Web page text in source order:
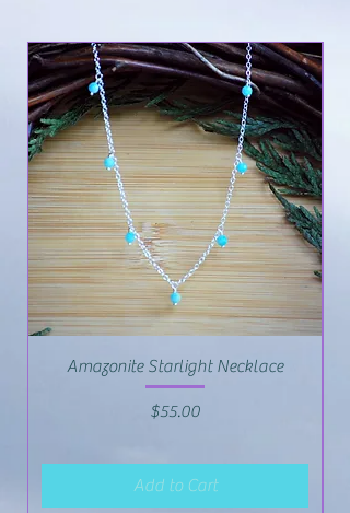
Amazonite Starlight Necklace
Price
$55.00
Add to Cart